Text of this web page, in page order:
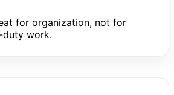
for organization, not for
duty work.